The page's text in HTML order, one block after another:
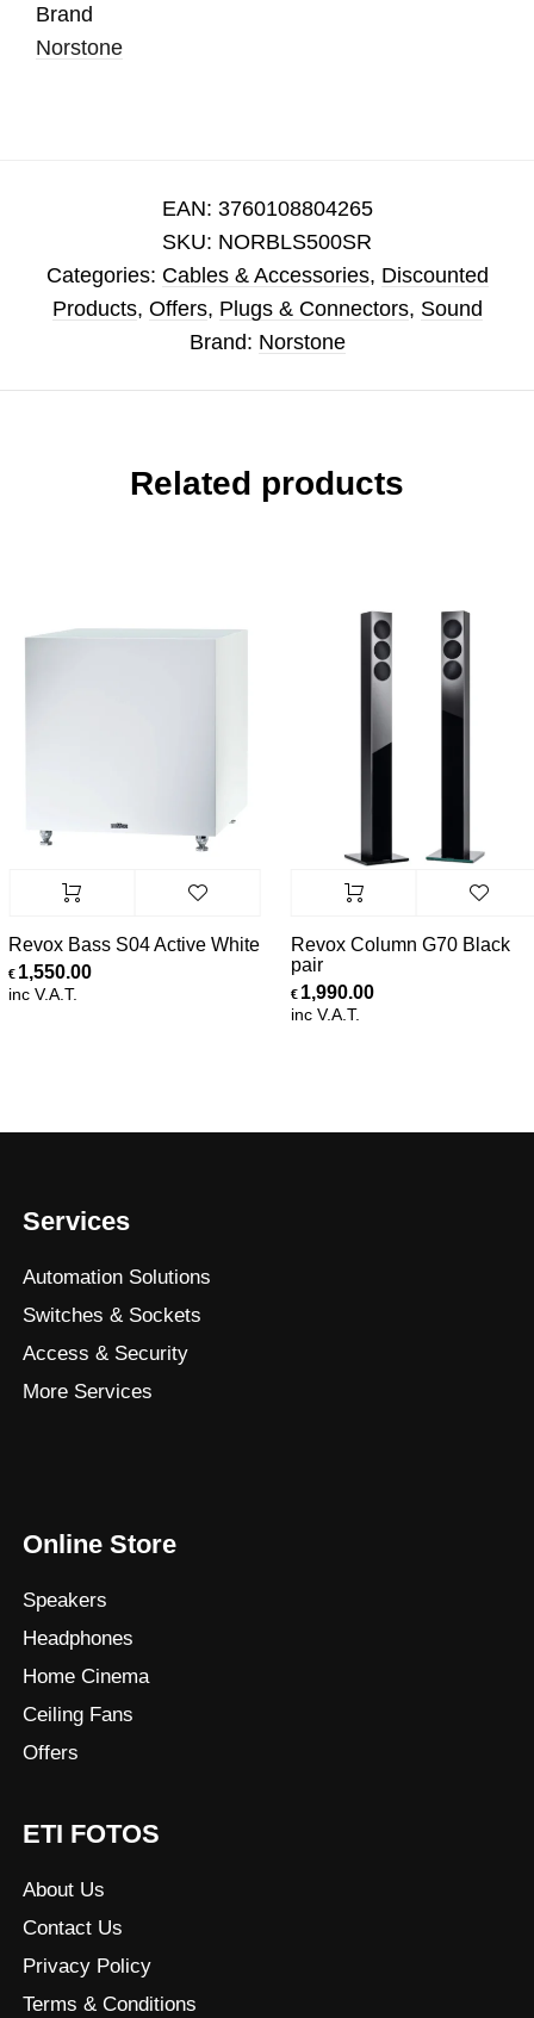
Brand
Norstone
EAN: 3760108804265
SKU: NORBLS500SR
Categories: Cables & Accessories, Discounted
Products, Offers, Plugs & Connectors, Sound
Brand: Norstone
Related products
Bass S04 Active White
1,550.00
V.A.T.
Revox Column G70 Black
pair
1,990.00
inc V.A.T.
Services
Automation Solutions
Switches & Sockets
Access & Security
More Services
Online Store
Speakers
Headphones
Home Cinema
Ceiling Fans
Offers
ETI FOTOS
About Us
Contact Us
Privacy Policy
Terms & Conditions